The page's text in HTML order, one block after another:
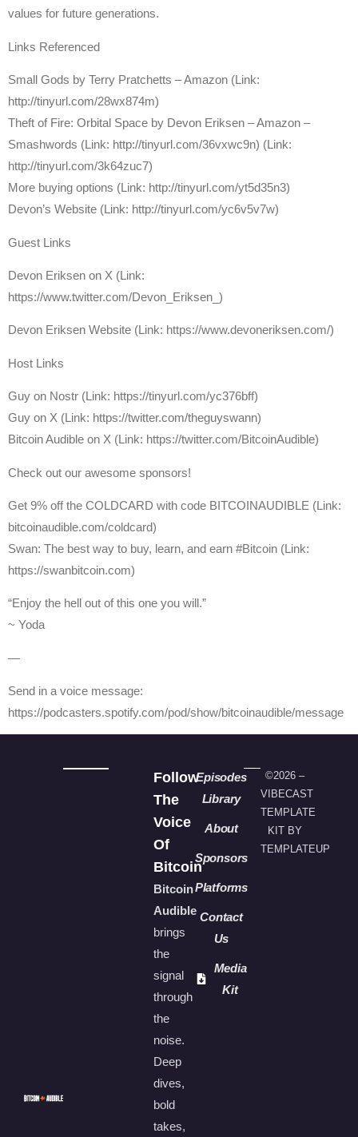
values for future generations.
Links Referenced
Small Gods by Terry Pratchetts – Amazon (Link:
http://tinyurl.com/28wx874m)
Theft of Fire: Orbital Space by Devon Eriksen – Amazon –
Smashwords (Link: http://tinyurl.com/36vxwc9n) (Link:
http://tinyurl.com/3k64zuc7)
More buying options (Link: http://tinyurl.com/yt5d35n3)
Devon’s Website (Link: http://tinyurl.com/yc6v5v7w)
Guest Links
Devon Eriksen on X (Link:
https://www.twitter.com/Devon_Eriksen_)
Devon Eriksen Website (Link: https://www.devoneriksen.com/)
Host Links
Guy on Nostr (Link: https://tinyurl.com/yc376bff)
Guy on X (Link: https://twitter.com/theguyswann)
Bitcoin Audible on X (Link: https://twitter.com/BitcoinAudible)
Check out our awesome sponsors!
Get 9% off the COLDCARD with code BITCOINAUDIBLE ⁠⁠⁠⁠⁠⁠(Link:
bitcoinaudible.com/coldcard⁠⁠⁠⁠⁠⁠)
Swan: The best way to buy, learn, and earn #Bitcoin (Link:
https://swanbitcoin.com)
“Enjoy the hell out of this one you will.”
~ Yoda
—
Send in a voice message:
https://podcasters.spotify.com/pod/show/bitcoinaudible/message
Follow
The
Voice
Of
Bitcoin
Bitcoin
Audible
brings
the
signal
through
the
noise.
Deep
dives,
bold
takes,
Episodes
Library
About
Sponsors
Platforms
Contact
Us
Media
Kit
©2026 –
VIBECAST
TEMPLATE
KIT BY
TEMPLATEUP